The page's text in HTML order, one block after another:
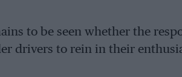
to be seen whether the
drivers to rein in their